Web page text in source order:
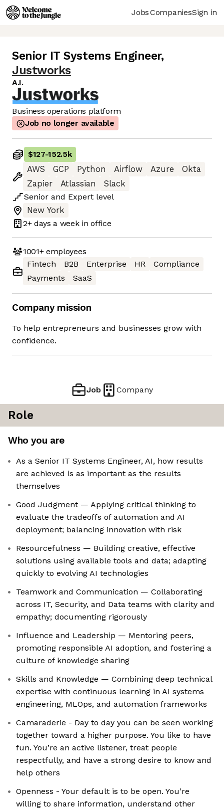
JobsCompaniesSign in
Senior IT Systems Engineer,
Justworks
A.I.
Business operations platform
Job no longer available
$127-152.5k
AWS
GCP Python Airflow Azure
Okta
Zapier
Atlassian
Slack
Senior and Expert level
New York
2+ days a week in office
1001+employees
Fintech
B2B Enterprise HR
Compliance
Payments
SaaS
Company mission
To help entrepreneurs and businesses grow with
confidence.
Job Company
Role
Who you are
As a Senior IT Systems Engineer, AI, how results
are achieved is as important as the results
themselves
Good Judgment — Applying critical thinking to
evaluate the tradeoffs of automation and AI
deployment; balancing innovation with risk
Resourcefulness — Building creative, effective
solutions using available tools and data; adapting
quickly to evolving AI technologies
Teamwork and Communication — Collaborating
across IT, Security, and Data teams with clarity and
empathy; documenting rigorously
Influence and Leadership — Mentoring peers,
promoting responsible AI adoption, and fostering a
culture of knowledge sharing
Skills and Knowledge — Combining deep technical
expertise with continuous learning in AI systems
engineering, MLOps, and automation frameworks
Camaraderie - Day to day you can be seen working
together toward a higher purpose. You like to have
fun. You’re an active listener, treat people
respectfully, and have a strong desire to know and
help others
Openness - Your default is to be open. You're
willing to share information, understand other